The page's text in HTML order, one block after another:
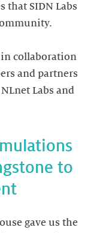
that SIDN Labs
collaboration
and partners
Labs and
to
gave us the